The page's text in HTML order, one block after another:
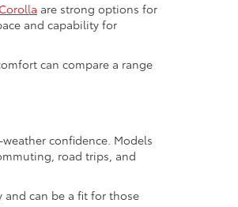
are strong options for
and capability for
can compare a range
confidence. Models
road trips, and
can be a fit for those